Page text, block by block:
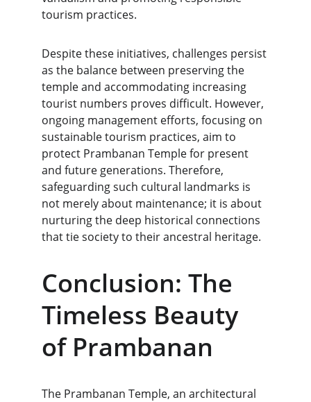
tourism practices.
Despite these initiatives, challenges persist
as the balance between preserving the
temple and accommodating increasing
tourist numbers proves difficult. However,
ongoing management efforts, focusing on
sustainable tourism practices, aim to
protect Prambanan Temple for present
and future generations. Therefore,
safeguarding such cultural landmarks is
not merely about maintenance; it is about
nurturing the deep historical connections
that tie society to their ancestral heritage.
Conclusion: The
Timeless Beauty
of Prambanan
The Prambanan Temple, an architectural